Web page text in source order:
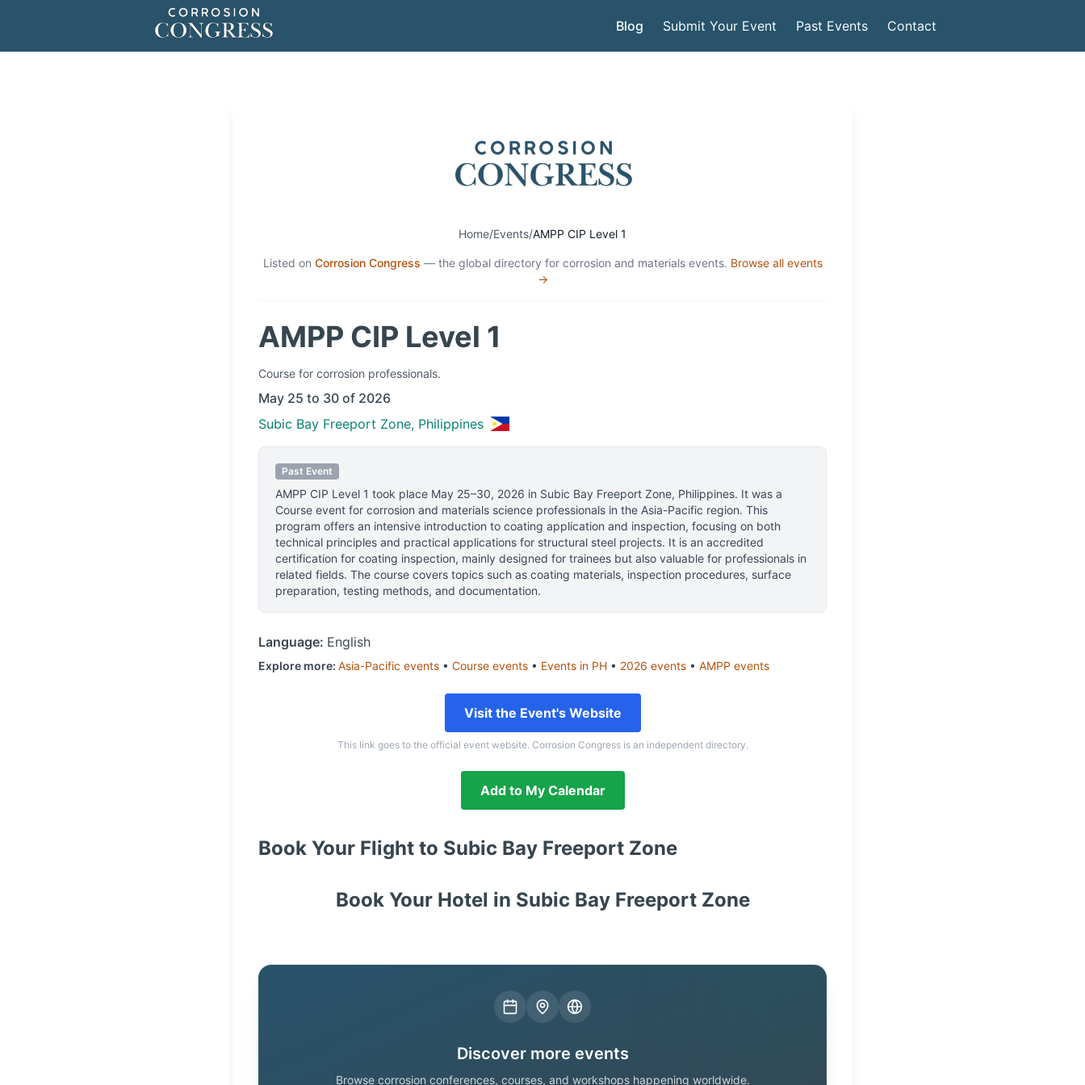
Blog Submit Your Event Past Events Contact
Home/Events/AMPP CIP Level 1
Listed on Corrosion Congress — the global directory for corrosion and materials events. Browse all events
→
AMPP CIP Level 1
Course for corrosion professionals.
May 25 to 30 of 2026
Subic Bay Freeport Zone, Philippines
Past Event
AMPP CIP Level 1 took place May 25–30, 2026 in Subic Bay Freeport Zone, Philippines. It was a
Course event for corrosion and materials science professionals in the Asia-Pacific region. This
program offers an intensive introduction to coating application and inspection, focusing on both
technical principles and practical applications for structural steel projects. It is an accredited
certification for coating inspection, mainly designed for trainees but also valuable for professionals in
related fields. The course covers topics such as coating materials, inspection procedures, surface
preparation, testing methods, and documentation.
Language: English
Explore more: Asia-Pacific events • Course events • Events in PH • 2026 events • AMPP events
Visit the Event's Website
This link goes to the official event website. Corrosion Congress is an independent directory.
Add to My Calendar
Book Your Flight to Subic Bay Freeport Zone
Book Your Hotel in Subic Bay Freeport Zone
Discover more events
Browse corrosion conferences, courses, and workshops happening worldwide.